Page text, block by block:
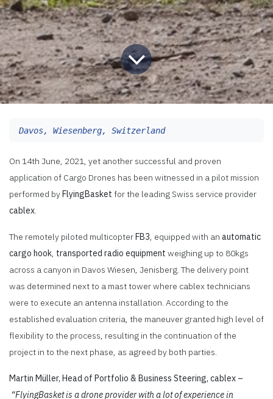
Davos, Wiesenberg, Switzerland
On 14th June, 2021, yet another successful and proven
application of Cargo Drones has been witnessed in a pilot mission
performed byFlyingBasket for the leading Swiss service provider
cablex.
The remotely piloted multicopterFB3, equipped with an automatic
cargo hook, transported radio equipment weighing up to 80kgs
across a canyon in Davos Wiesen, Jenisberg. The delivery point
was determined next to a mast tower where cablex technicians
were to execute an antenna installation. According to the
established evaluation criteria, the maneuver granted high level of
flexibility to the process, resulting in the continuation of the
project in to the next phase, as agreed by both parties.
Martin Müller, Head of Portfolio & Business Steering, cablex –
“FlyingBasket is a drone provider with a lot of experience in